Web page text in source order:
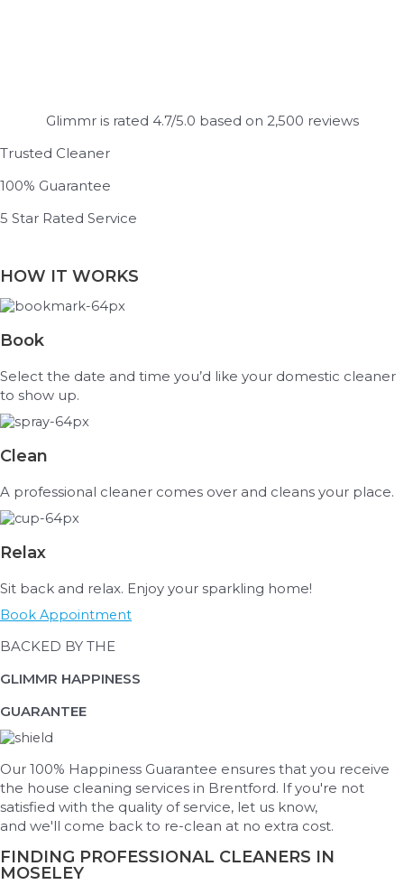
Glimmr is rated 4.7/5.0 based on 2,500 reviews
Trusted Cleaner
100% Guarantee
5 Star Rated Service
HOW IT WORKS
Book
Select the date and time you’d like your domestic cleaner
to show up.
Clean
A professional cleaner comes over and cleans your place.
Relax
Sit back and relax. Enjoy your sparkling home!
Book Appointment
BACKED BY THE
GLIMMR HAPPINESS
GUARANTEE
Our 100% Happiness Guarantee ensures that you receive
the house cleaning services in Brentford. Ifyou're not
satisfied with the quality of service, let us know,
and we'll come back to re-clean at no extra cost.
FINDING PROFESSIONAL CLEANERS IN
MOSELEY